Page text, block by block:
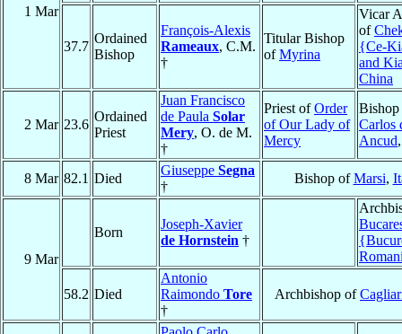
1 Mar
37.7
Ordained
Bishop
François-Alexis
Rameaux, C.M.
†
Titular Bishop
ofMyrina
Vicar
of
{Ce-
and
China
2 Mar 23.6
Ordained
Priest
Juan Francisco
de Paula Solar
Mery, O. de M.
†
Priest ofOrder
of Our Lady of
Mercy
Carlos
Ancud
8 Mar 82.1 Died
Giuseppe Segna
†
Bishop ofMarsi,
9 Mar
Born
Joseph-Xavier
de Hornstein †
58.2 Died
Antonio
Raimondo Tore
†
Archbishop of